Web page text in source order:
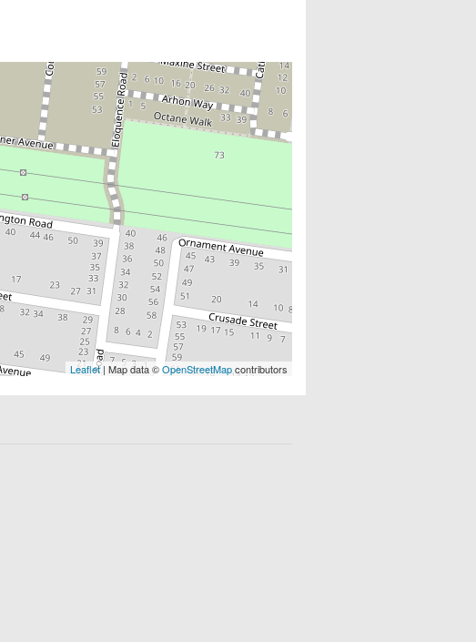
Leaflet| Map data ©OpenStreetMapcontributors